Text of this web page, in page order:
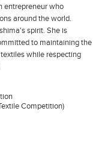
entrepreneur who
around the world.
spirit. She is
to maintaining the
while respecting
Competition)